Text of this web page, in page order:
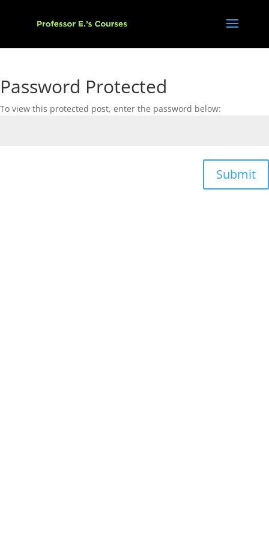
Password Protected
To view this protected post, enter the password below:
Submit